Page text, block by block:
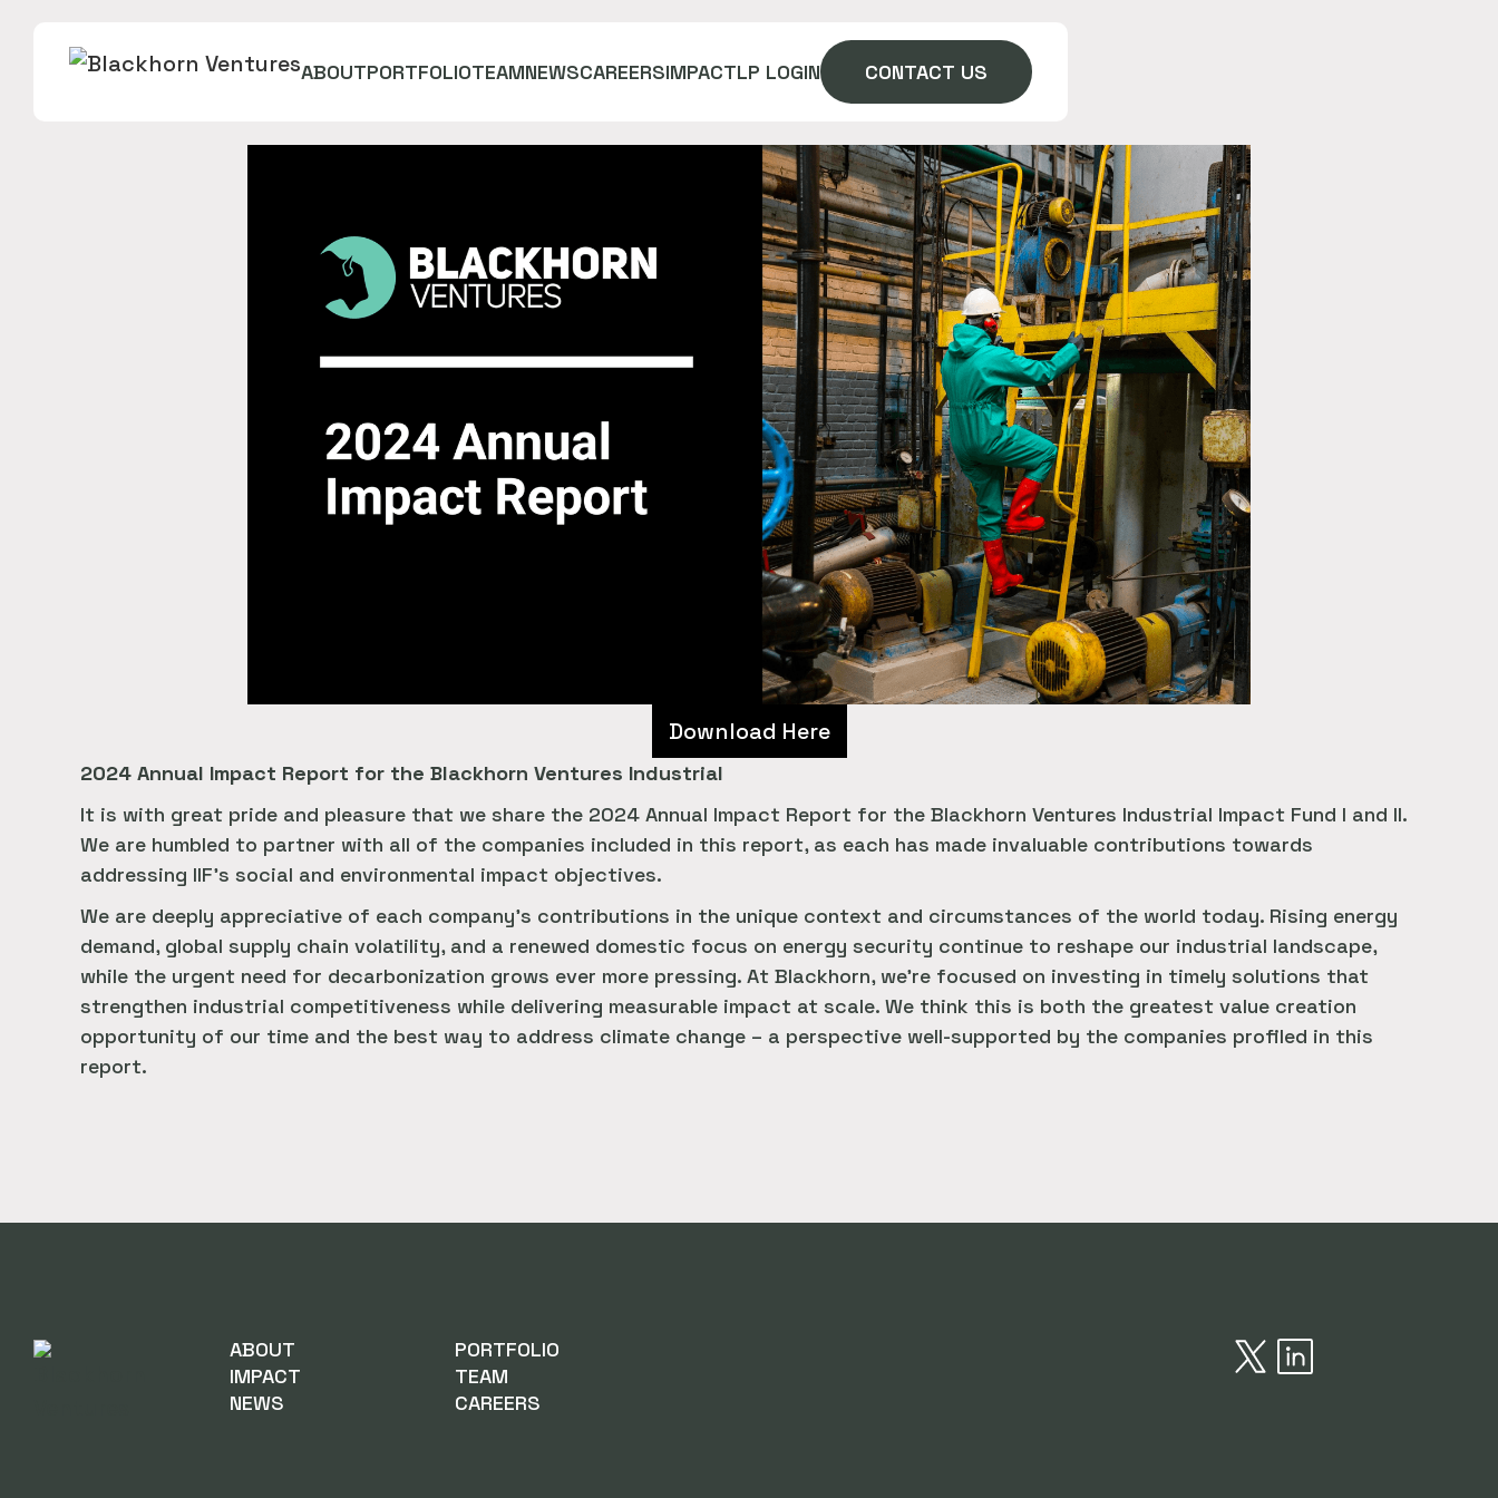
ABOUTPORTFOLIOTEAMNEWSCAREERSIMPACTLP LOGIN CONTACT US
Download Here
2024 Annual Impact Report for the Blackhorn Ventures Industrial
It is with great pride and pleasure that we share the 2024 Annual Impact Report for the Blackhorn Ventures Industrial Impact Fund I and II.
We are humbled to partner with all of the companies included in this report, as each has made invaluable contributions towards
addressing IIF's social and environmental impact objectives.
We are deeply appreciative of each company's contributions in the unique context and circumstances of the world today. Rising energy
demand, global supply chain volatility, and a renewed domestic focus on energy security continue to reshape our industrial landscape,
while the urgent need for decarbonization grows ever more pressing. At Blackhorn, we're focused on investing in timely solutions that
strengthen industrial competitiveness while delivering measurable impact at scale. We think this is both the greatest value creation
opportunity of our time and the best way to address climate change – a perspective well-supported by the companies profiled in this
report.
ABOUT
IMPACT
NEWS
PORTFOLIO
TEAM
CAREERS